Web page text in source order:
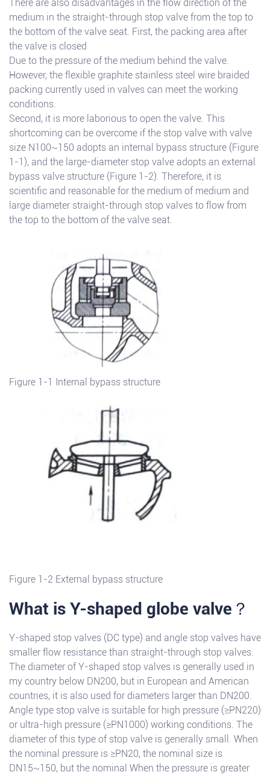
There are also disadvantages in the flow direction of the
medium in the straight-through stop valve from the top to
the bottom of the valve seat. First, the packing area after
the valve is closed
Due to the pressure of the medium behind the valve.
However, the flexible graphite stainless steel wire braided
packing currently used in valves can meet the working
conditions.
Second, it is more laborious to open the valve. This
shortcoming can be overcome if the stop valve with valve
size N100~150 adopts an internal bypass structure (Figure
1-1), and the large-diameter stop valve adopts an external
bypass valve structure (Figure 1-2). Therefore, it is
scientific and reasonable for the medium of medium and
large diameter straight-through stop valves to flow from
the top to the bottom of the valve seat.
Figure 1-1 Internal bypass structure
Figure 1-2 External bypass structure
What is Y-shaped globe valve？
Y-shaped stop valves (DC type) and angle stop valves have
smaller flow resistance than straight-through stop valves.
The diameter of Y-shaped stop valves is generally used in
my country below DN200, but in European and American
countries, it is also used for diameters larger than DN200.
Angle type stop valve is suitable for high pressure (≥PN220)
or ultra-high pressure (≥PN1000) working conditions. The
diameter of this type of stop valve is generally small. When
the nominal pressure is ≥PN20, the nominal size is
DN15~150, but the nominal When the pressure is greater